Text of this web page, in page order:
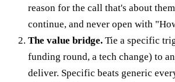
reason for the call that's about
continue, and never open with
The value bridge. Tie a specific
funding round, a tech change) to
deliver. Specific beats generic